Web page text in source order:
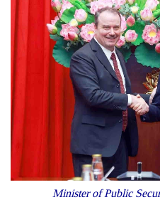
Minister of Public